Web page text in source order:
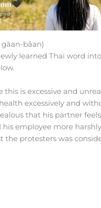
bâan)
learned Thai word
is excessive and
excessively and
that his partner
employee more
the protesters was